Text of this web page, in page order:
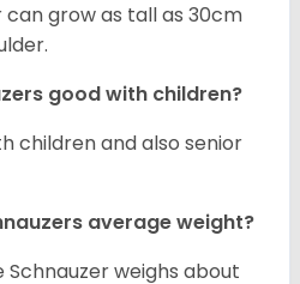
can grow as tall as 30cm
good with children?
children and also senior
average weight?
weighs about